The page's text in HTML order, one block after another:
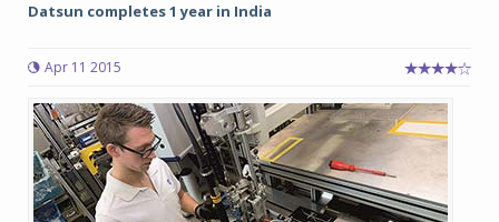
Datsun completes 1 year in India
Apr 11 2015